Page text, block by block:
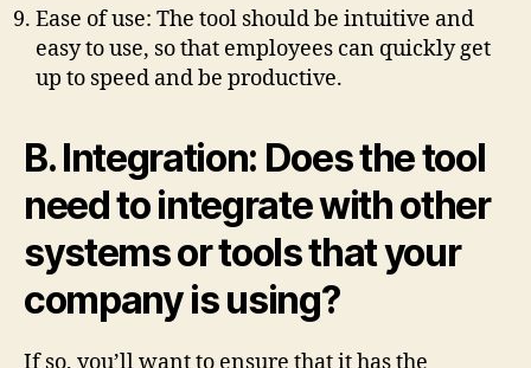
Ease of use: The tool should be intuitive and
easy to use, so that employees can quickly get
up to speed and be productive.
B. Integration: Does the tool
need to integrate with other
systems or tools that your
company is using?